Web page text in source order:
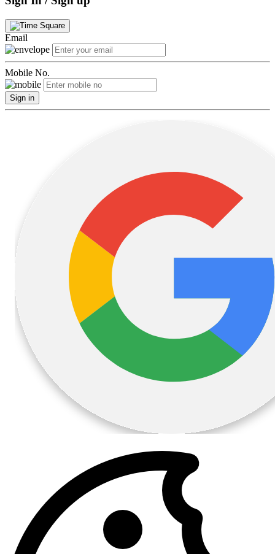
Email
Mobile No.
Sign in